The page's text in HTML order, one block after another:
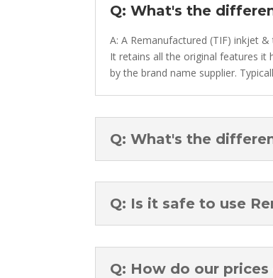
Q: What's the
A: A Remanufactured (TIF) inkjet
It retains all the original features it
by the brand name supplier.
Q: What's the
Q: Is it safe to use
Q: How do our